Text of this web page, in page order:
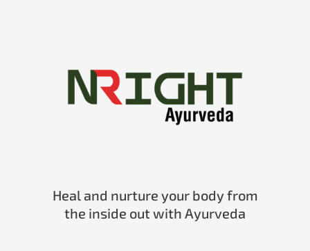
Heal and nurture your body from
the inside out with Ayurveda